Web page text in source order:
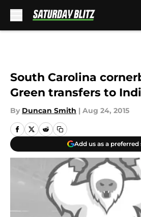
South Carolina
Green transfers to
By Duncan Smith | Aug 24, 2015
Add us as a preferred